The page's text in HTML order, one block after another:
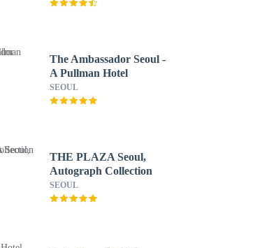
The Ambassador Seoul -
A Pullman Hotel
SEOUL
THE PLAZA Seoul,
Autograph Collection
SEOUL